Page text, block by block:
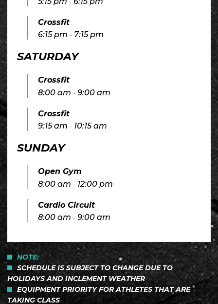
-
Crossfit
6:15 pm - 7:15 pm
SATURDAY
Crossfit
8:00 am - 9:00 am
Crossfit
9:15 am - 10:15 am
SUNDAY
Open Gym
8:00 am - 12:00 pm
Cardio Circuit
8:00 am - 9:00 am
NOTE:
SCHEDULE IS SUBJECT TO CHANGE DUE TO
HOLIDAYS AND INCLEMENT WEATHER
EQUIPMENT PRIORITY FOR ATHLETES THAT ARE
TAKING CLASS